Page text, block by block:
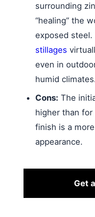
surrounding
“healing” the
exposed steel.
stillages
even in
humid
Cons: The
higher than
finish is a
appearance.
Get